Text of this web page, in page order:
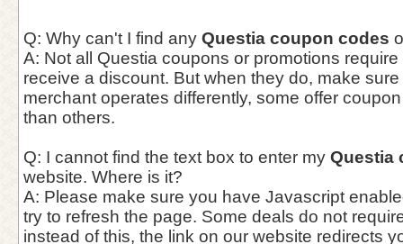
Q: Why can't I find any Questia coupon codes
A: Not all Questia coupons or promotions
receive a discount. But when they do, make
merchant operates differently, some offer
than others.
Q: I cannot find the text box to enter my Questia
website. Where is it?
A: Please make sure you have Javascript
try to refresh the page. Some deals do not
instead of this, the link on our website redirects